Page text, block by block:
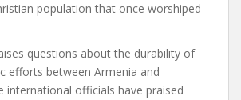
population that once worshiped
questions about the durability of
efforts between Armenia and
international officials have praised